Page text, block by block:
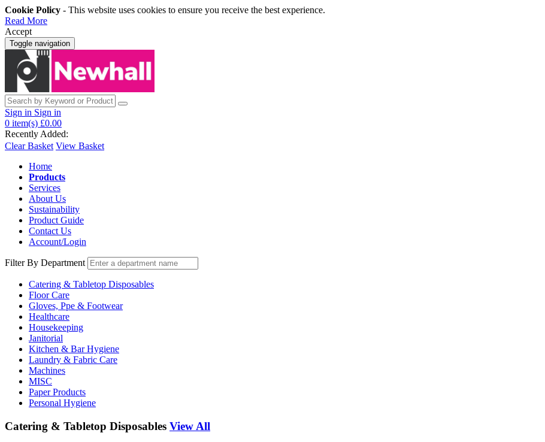
Cookie Policy - This website uses cookies to ensure you receive the best experience.
Read More
Accept
Toggle navigation
Sign in Sign in
0 item(s) £0.00
Recently Added:
Clear Basket View Basket
Home
Products
Services
About Us
Sustainability
Product Guide
Contact Us
Account/Login
Filter By Department
Catering & Tabletop Disposables
Floor Care
Gloves, Ppe & Footwear
Healthcare
Housekeeping
Janitorial
Kitchen & Bar Hygiene
Laundry & Fabric Care
Machines
MISC
Paper Products
Personal Hygiene
Catering & Tabletop Disposables View All